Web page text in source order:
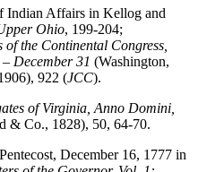
Indian Affairs in Kellog and
Ohio, 199-204;
of the Continental Congress,
December 31 (Washington,
922 (JCC).
of Virginia, Anno Domini,
& Co., 1828), 50, 64-70.
December 16, 1777 in